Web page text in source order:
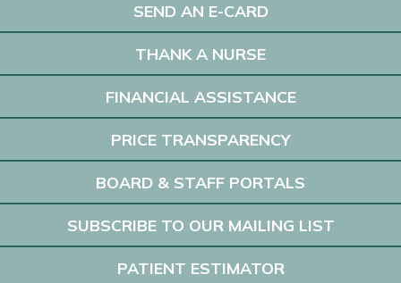
SEND AN E-CARD
THANK A NURSE
FINANCIAL ASSISTANCE
PRICE TRANSPARENCY
BOARD & STAFF PORTALS
SUBSCRIBE TO OUR MAILING LIST
PATIENT ESTIMATOR